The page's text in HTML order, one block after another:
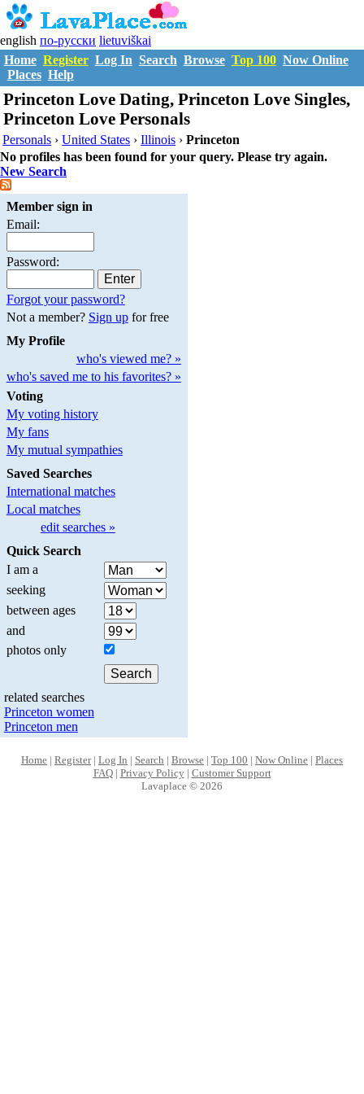
english по-русски lietuviškai
Home Register Log In Search Browse Top 100 Now Online
Places Help
Princeton Love Dating, Princeton Love Singles,
Princeton Love Personals
Personals ›United States ›Illinois ›Princeton
No profiles has been found for your query. Please try again.
New Search
Member sign in
Email:
Password:
Forgot your password?
Not a member? Sign upfor free
My Profile
who's viewed me? »
who's saved me to his favorites? »
Voting
My voting history
My fans
My mutual sympathies
Saved Searches
International matches
Local matches
edit searches »
Quick Search
I am a
seeking
between ages
and
photos only
related searches
Princeton women
Princeton men
Home | Register| Log In | Search | Browse | Top 100 | Now Online | Places
FAQ| Privacy Policy| Customer Support
Lavaplace © 2026